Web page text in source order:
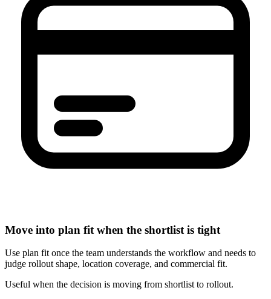
Move into plan fit when the shortlist is tight
Use plan fit once the team understands the workflow and needs to
judge rollout shape, location coverage, and commercial fit.
Useful when the decision is moving from shortlist to rollout.